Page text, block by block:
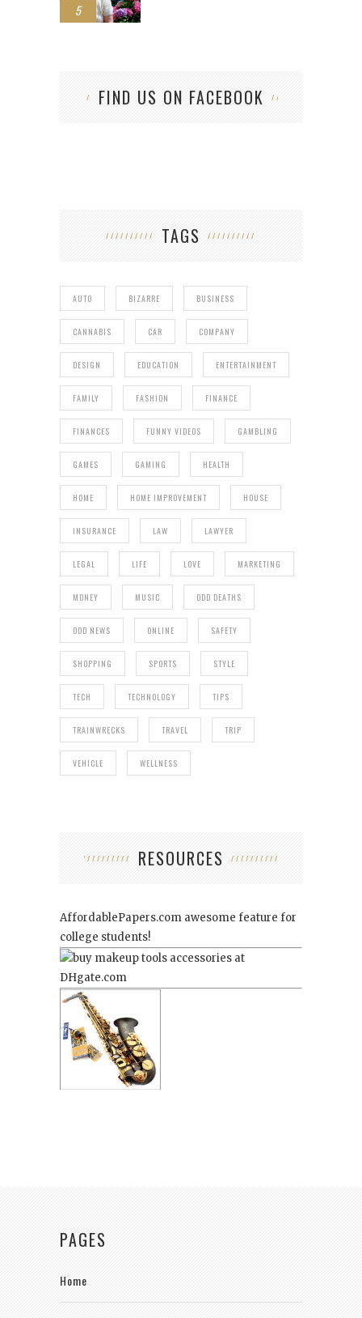
5
FIND US ON FACEBOOK
TAGS
AUTO BIZARRE BUSINESS
CANNABIS CAR COMPANY
DESIGN EDUCATION ENTERTAINMENT
FAMILY FASHION FINANCE
FINANCES FUNNY VIDEOS GAMBLING
GAMES GAMING HEALTH
HOME HOME IMPROVEMENT HOUSE
INSURANCE LAW LAWYER
LEGAL LIFE LOVE MARKETING
MONEY MUSIC ODD DEATHS
ODD NEWS ONLINE SAFETY
SHOPPING SPORTS STYLE
TECH TECHNOLOGY TIPS
TRAINWRECKS TRAVEL TRIP
VEHICLE WELLNESS
RESOURCES
AffordablePapers.com awesome feature for
college students!
PAGES
Home